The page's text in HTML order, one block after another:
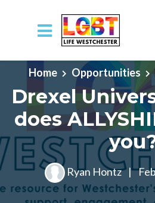
Skip to main content
Home Opportunities
Drexel
does
Ryan Hontz |